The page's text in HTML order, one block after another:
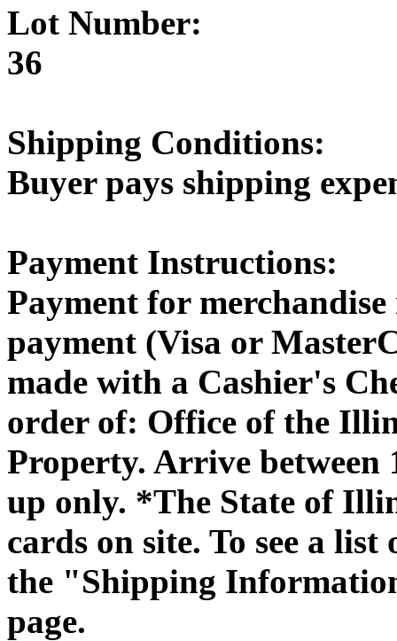
Lot Number:
36
Shipping Conditions:
Buyer pays shipping
Payment Instructions:
Payment for
payment (Visa or
made with a Cashier's
order of: Office of the
Property. Arrive
up only. *The State of
cards on site. To see a
the "Shipping
page.